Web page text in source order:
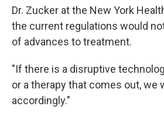
Dr. Zucker at the New York
the current regulations would
of advances to treatment.
"If there is a disruptive
or a therapy that comes out, we
accordingly."